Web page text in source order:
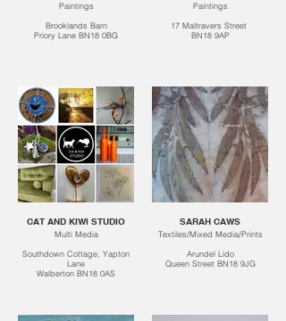
Paintings
Brooklands Barn
Priory Lane BN18 0BG
Paintings
17 Maltravers Street
BN18 9AP
CAT AND KIWI STUDIO
Multi Media
Southdown Cottage, Yapton
Lane
Walberton BN18 0AS
SARAH CAWS
Textiles/Mixed Media/Prints
Arundel Lido
Queen Street BN18 9JG